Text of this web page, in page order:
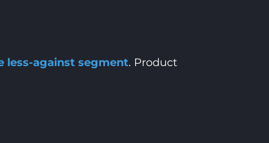
less-against segment. Product